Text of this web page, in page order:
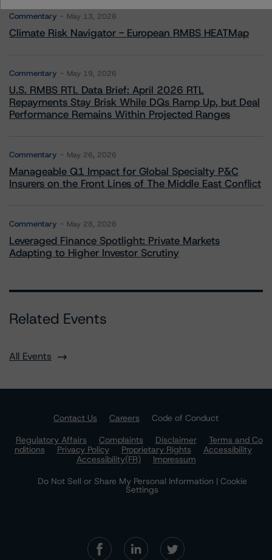
Commentary May 13, 2026
Climate Risk Navigator - European RMBS HEATMap
Commentary May 19, 2026
U.S. RMBS RTL Data Brief: April 2026 RTL
Repayments Stay Brisk While DQs Ramp Up, but Deal
Performance Remains Within Projected Ranges
Commentary May 26, 2026
Manageable Q1 Impact for Global Specialty P&C
Insurers on the Front Lines of The Middle East Conflict
Commentary May 28, 2026
Leveraged Finance Spotlight: Private Markets
Adapting to Higher Investor Scrutiny
Related Events
All Events
Contact Us Careers
Code of Conduct
Regulatory Affairs
Complaints Disclaimer
Terms and Co
nditions
Privacy Policy Proprietary Rights
Accessibility
Accessibility(FR)
Impressum
Do Not Sell or Share My Personal Information | Cookie
Settings